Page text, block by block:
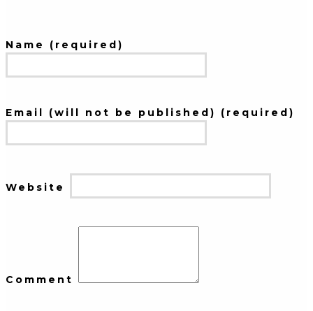
Name (required)
Email (will not be published) (required)
Website
Comment